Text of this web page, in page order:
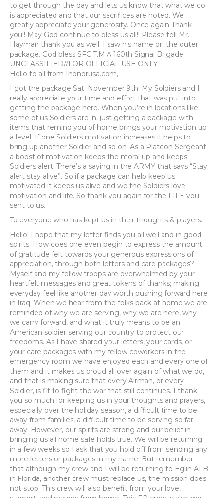
to get through the day and lets us know that what we do
is appreciated and that our sacrifices are noted. We
greatly appreciate your generosity. Once again Thank
you!! May God continue to bless us all!! Please tell Mr.
Hayman thank you as well. I saw his name on the outer
package. God bless SFC T.M.A 160th Signal Brigade.
UNCLASSIFIED//FOR OFFICIAL USE ONLY
Hello to all from Ihonorusa.com,
I got the package Sat. November 9th. My Soldiers and I
really appreciate your time and effort that was put into
getting the package here. When you’re in locations like
some of us Soldiers are in, just getting a package with
items that remind you of home brings your motivation up
a level. If one Soldiers motivation increases it helps to
bring up another Soldier and so on. As a Platoon Sergeant
a boost of motivation keeps the moral up and keeps
Soldiers alert. There’s a saying in the ARMY that says “Stay
alert stay alive”. So if a package can help keep us
motivated it keeps us alive and we the Soldiers love
motivation and life. So thank you again for the LIFE you
sent to us.
To everyone who has kept us in their thoughts & prayers:
Hello! I hope that my letter finds you all well and in good
spirits. How does one even begin to express the amount
of gratitude felt towards your generous expressions of
appreciation, through both letters and care packages?
Myself and my fellow troops are overwhelmed by your
heartfelt messages and great tokens of thanks; making
everyday feel like another day worth pushing forward here
in Iraq. When we hear from the folks back at home we are
reminded of why we are serving, why we are here, why
we carry forward, and what it truly means to be an
American soldier serving our country to protect our
freedoms. As I have shared your letters, your cards, or
your care packages with my fellow coworkers in the
emergency room we have enjoyed each and every one of
them and it makes us proud all over again of what we do,
and that is making sure that every Airman, or every
Soldier, is fit to fight the war that still continues. I thank
you so much for keeping us in your thoughts and prayers,
especially over the holiday season, a difficult time to be
away from families, a difficult time to be serving so far
away. However, our spirits are strong and our belief in
bringing us all home safe holds true. We will be returning
in a few weeks so I ask that you hold off from sending any
more letters or packages in my name. But remember
that although my crew and I will be returning to Eglin AFB
in Florida, another crew must replace us, the mission does
not stop. This crew will also benefit from your love,